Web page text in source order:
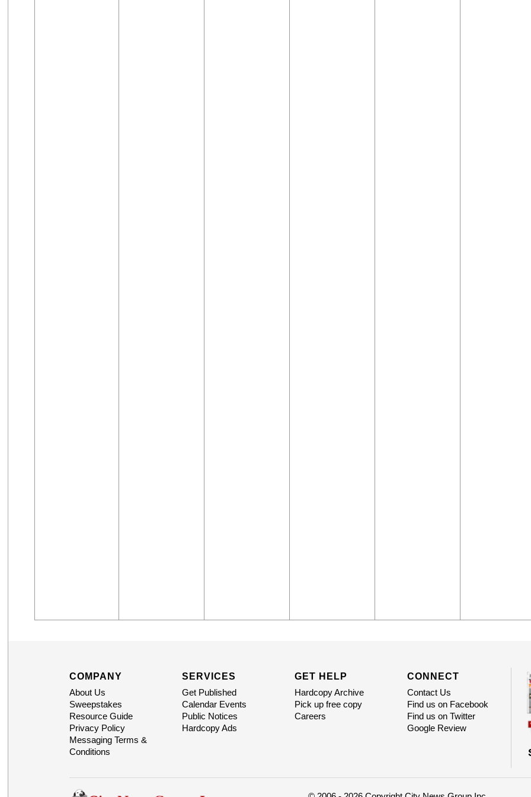
COMPANY
About Us
Sweepstakes
Resource Guide
Privacy Policy
Messaging Terms &
Conditions
SERVICES
Get Published
Calendar Events
Public Notices
Hardcopy Ads
GET HELP
Hardcopy Archive
Pick up free copy
Careers
CONNECT
Contact Us
Find us on Facebook
Find us on Twitter
Google Review